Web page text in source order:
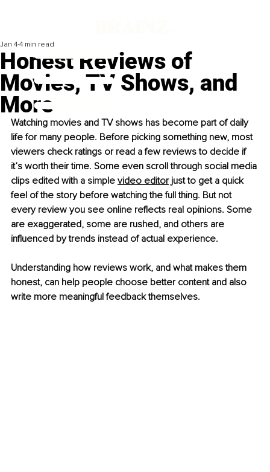
Honest Reviews of
Movies, TV Shows, and
More
Jan 4 4 min read
Watching movies and TV shows has become part of daily
life for many people. Before picking something new, most
viewers check ratings or read a few reviews to decide if
it’s worth their time. Some even scroll through social media
clips edited with a simple video editor just to get a quick
feel of the story before watching the full thing. But not
every review you see online reflects real opinions. Some
are exaggerated, some are rushed, and others are
influenced by trends instead of actual experience.
Understanding how reviews work, and what makes them
honest, can help people choose better content and also
write more meaningful feedback themselves.